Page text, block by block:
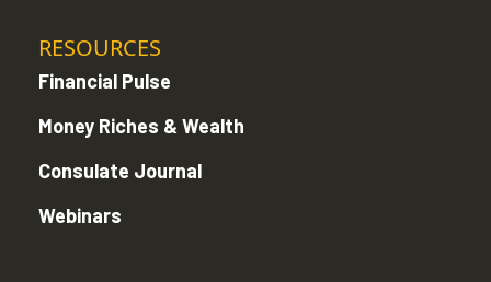
RESOURCES
Financial Pulse
Money Riches & Wealth
Consulate Journal
Webinars